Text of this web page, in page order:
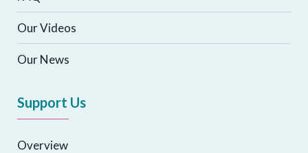
Our Videos
Our News
Support Us
Overview